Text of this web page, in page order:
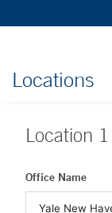
Locations
Location 1
Office Name